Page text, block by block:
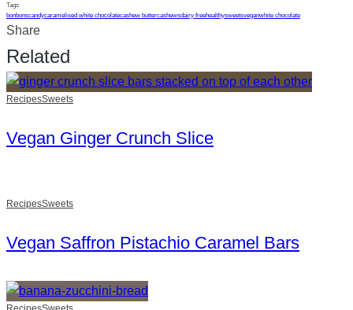
Tags
bonbonscandycaramelised white chocolatecashew buttercashewsdairy freehealthysweetsveganwhite chocolate
Share
Related
RecipesSweets
Vegan Ginger Crunch Slice
RecipesSweets
Vegan Saffron Pistachio Caramel Bars